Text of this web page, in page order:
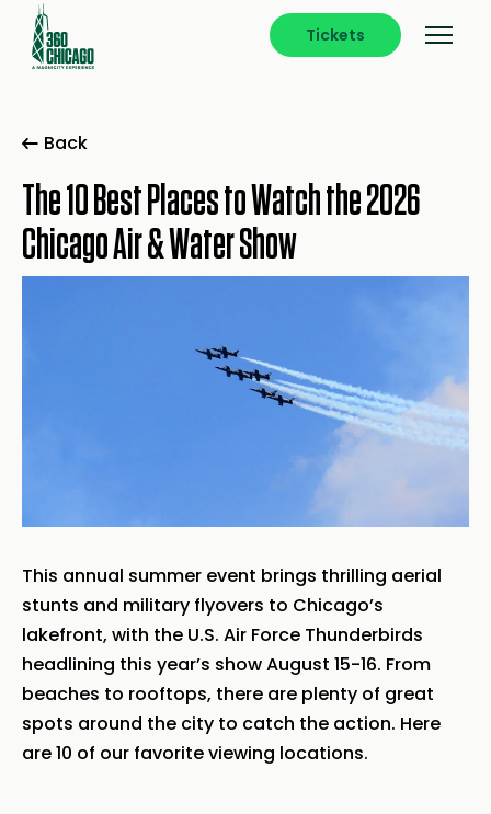
Tickets
Back
The 10 Best Places to Watch the 2026
Chicago Air & Water Show
This annual summer event brings thrilling aerial
stunts and military flyovers to Chicago’s
lakefront, with the U.S. Air Force Thunderbirds
headlining this year’s show August 15-16. From
beaches to rooftops, there are plenty of great
spots around the city to catch the action. Here
are 10 of our favorite viewing locations.